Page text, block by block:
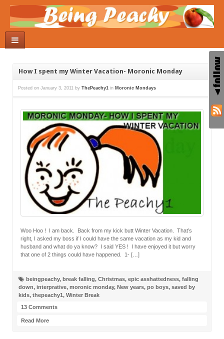
How I spent my Winter Vacation- Moronic Monday
Posted on January 3, 2011 by ThePeachy1 in Moronic Mondays
Woo Hoo ! I am back. Back from my kick butt Winter Vacation. That’s
right, I asked my boss if I could have the same vacation as my kid and
husband and what do ya know? I said YES ! I have enjoyed it but worry
that one of 2 things could have happened. 1- […]
beingpeachy, break falling, Christmas, epic asshattedness, falling
down, interprative, moronic monday, New years, po boys, saved by
kids, thepeachy1, Winter Break
13 Comments
Read More